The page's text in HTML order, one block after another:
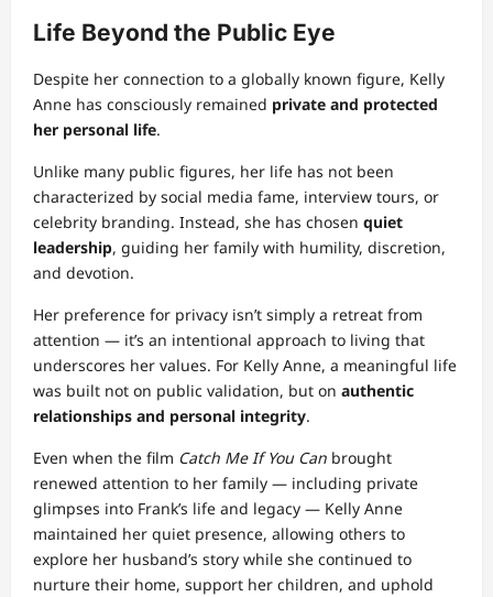
Life Beyond the Public Eye
Despite her connection to a globally known figure, Kelly
Anne has consciously remained private and protected
her personal life.
Unlike many public figures, her life has not been
characterized by social media fame, interview tours, or
celebrity branding. Instead, she has chosen quiet
leadership, guiding her family with humility, discretion,
and devotion.
Her preference for privacy isn’t simply a retreat from
attention — it’s an intentional approach to living that
underscores her values. For Kelly Anne, a meaningful life
was built not on public validation, but on authentic
relationships and personal integrity.
Even when the film Catch Me If You Can brought
renewed attention to her family — including private
glimpses into Frank’s life and legacy — Kelly Anne
maintained her quiet presence, allowing others to
explore her husband’s story while she continued to
nurture their home, support her children, and uphold